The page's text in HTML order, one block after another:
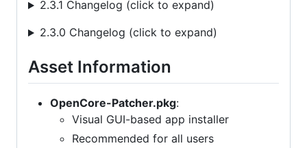
2.3.1 Changelog (click to expand)
2.3.0 Changelog (click to expand)
Asset Information
OpenCore-Patcher.pkg:
Visual GUI-based app installer
Recommended for all users